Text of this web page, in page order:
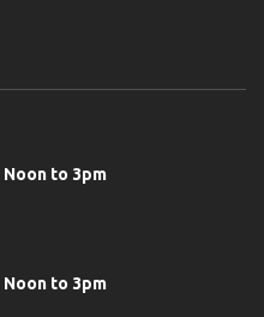
Noon to 3pm
Noon to 3pm